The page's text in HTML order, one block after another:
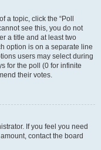
a topic, click the “Poll
see this, you do not
a title and at least two
option is on a separate line
users may select during
for the poll (0 for infinite
their votes.
If you feel you need
contact the board